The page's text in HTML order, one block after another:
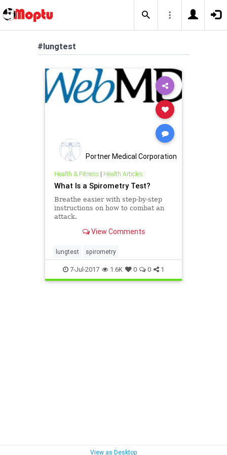
#lungtest
Portner Medical Corporation
Health & Fitness| Health Articles
What Is a Spirometry Test?
Breathe easier with step-by-step
instructions on how to combat an
attack.
View Comments
lungtest spirometry
7-Jul-2017 1.6K 0 0 1
View as Desktop